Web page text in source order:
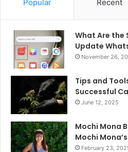
Popular Recent
What Are the
Update
November 26,
Tips and
Successful
June 12, 2025
Mochi Mona
Mochi
February 23,